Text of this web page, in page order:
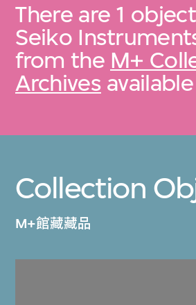
There are 1
Seiko
from the M+
Archives
Collection
M+館藏藏品